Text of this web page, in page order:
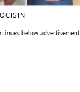
below advertisement